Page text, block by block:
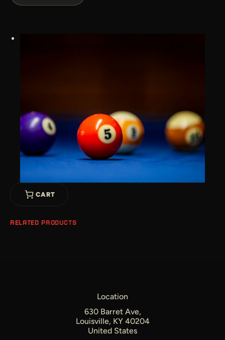
CART
RELATED PRODUCTS
Location
630 Barret Ave,
Louisville, KY 40204
United States